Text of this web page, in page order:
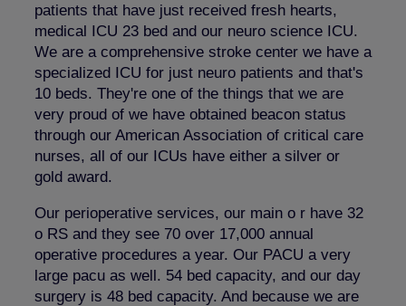
patients that have just received fresh hearts,
medical ICU 23 bed and our neuro science ICU.
We are a comprehensive stroke center we have a
specialized ICU for just neuro patients and that's
10 beds. They're one of the things that we are
very proud of we have obtained beacon status
through our American Association of critical care
nurses, all of our ICUs have either a silver or
gold award.
Our perioperative services, our main o r have 32
o RS and they see 70 over 17,000 annual
operative procedures a year. Our PACU a very
large pacu as well. 54 bed capacity, and our day
surgery is 48 bed capacity. And because we are